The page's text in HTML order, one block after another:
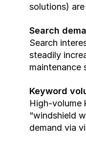
solutions)
Search
Search
steadily
maintenance
Keyword
High-volume
“windshield
demand via